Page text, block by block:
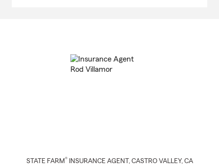
STATE FARM® INSURANCE AGENT , CASTRO VALLEY, CA